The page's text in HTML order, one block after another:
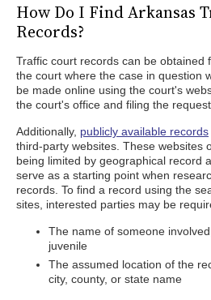
How Do I Find Arkansas
Records?
Traffic court records can be obtained
the court where the case in question
be made online using the court's
the court's office and filing the request
Additionally, publicly available records
third-party websites. These websites
being limited by geographical record
serve as a starting point when
records. To find a record using the
sites, interested parties may be
The name of someone
juvenile
The assumed location of the
city, county, or state name